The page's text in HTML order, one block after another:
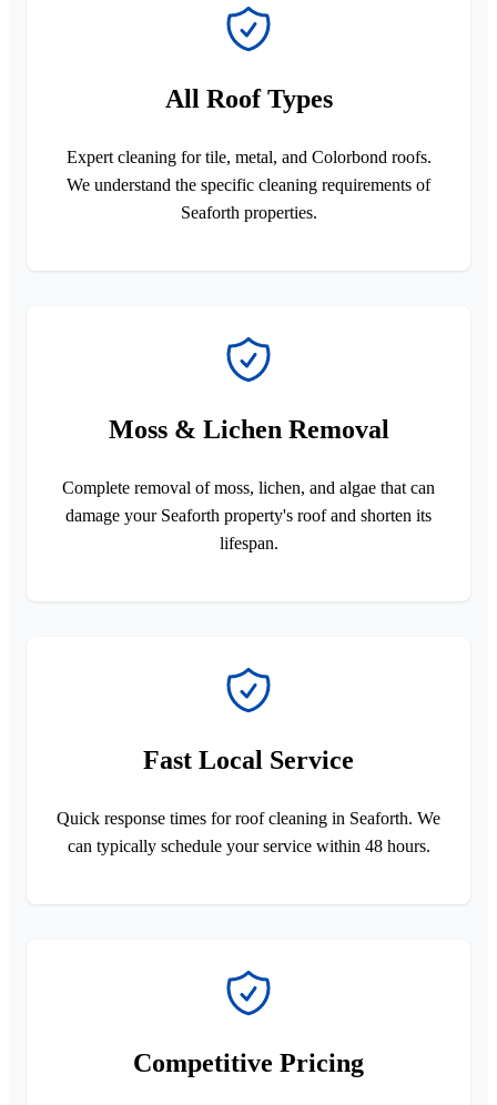
All Roof Types
Expert cleaning for tile, metal, and Colorbond roofs.
We understand the specific cleaning requirements of
Seaforth properties.
Moss & Lichen Removal
Complete removal of moss, lichen, and algae that can
damage your Seaforth property's roof and shorten its
lifespan.
Fast Local Service
Quick response times for roof cleaning in Seaforth. We
can typically schedule your service within 48 hours.
Competitive Pricing